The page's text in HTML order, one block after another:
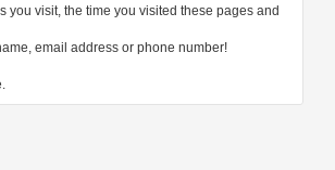
visit, the time you visited these pages and
email address or phone number!